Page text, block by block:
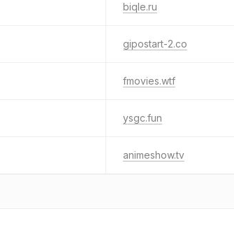
biqle.ru
gipostart-2.co
fmovies.wtf
ysgc.fun
animeshow.tv